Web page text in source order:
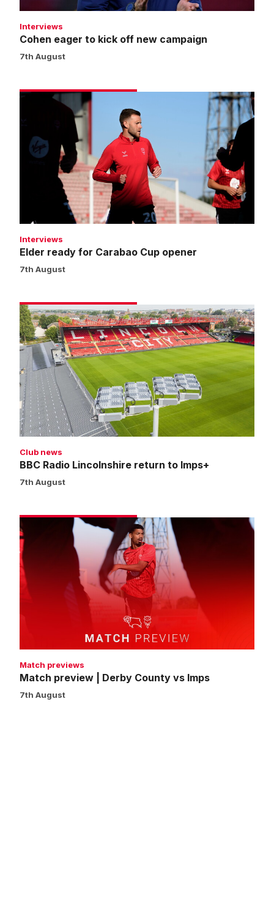
Interviews
Cohen eager to kick off new campaign
7th August
Elder
Carabao
Cup
Interviews
Elder ready for Carabao Cup opener
7th August
BBC
Radio
Lincolnshire
return
to
Imps+
Club news
BBC Radio Lincolnshire return to Imps+
7th August
Match
preview
|
Derby
County
vs
Imps
Match previews
Match preview | Derby County vs Imps
7th August